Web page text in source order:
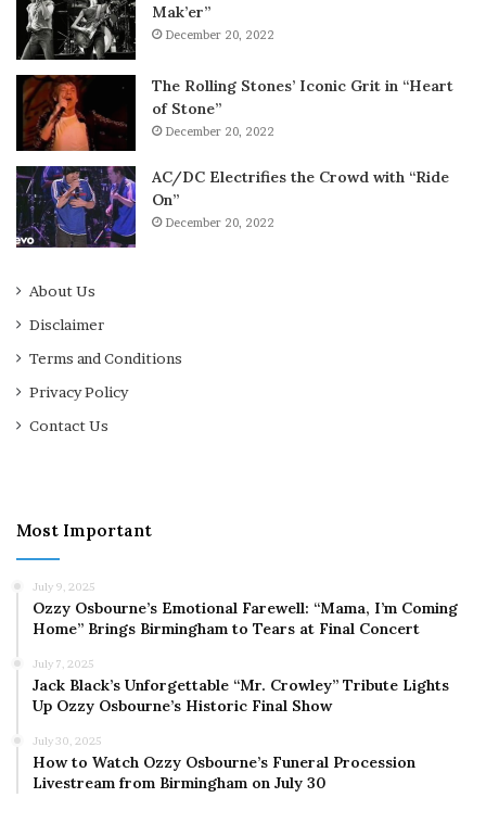
Mak’er”
December 20, 2022
The Rolling Stones’ Iconic Grit in “Heart
of Stone”
December 20, 2022
AC/DC Electrifies the Crowd with “Ride
On”
December 20, 2022
About Us
Disclaimer
Terms and Conditions
Privacy Policy
Contact Us
Most Important
July 9, 2025
Ozzy Osbourne’s Emotional Farewell: “Mama, I’m Coming
Home” Brings Birmingham to Tears at Final Concert
July 7, 2025
Jack Black’s Unforgettable “Mr. Crowley” Tribute Lights
Up Ozzy Osbourne’s Historic Final Show
July 30, 2025
How to Watch Ozzy Osbourne’s Funeral Procession
Livestream from Birmingham on July 30